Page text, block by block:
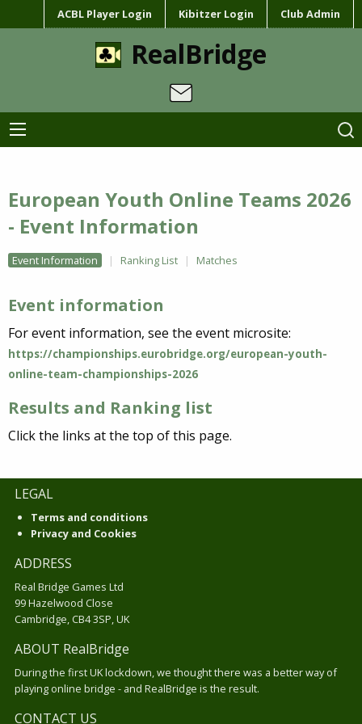
ACBL Player Login Kibitzer Login Club Admin
RealBridge
European Youth Online Teams 2026
- Event Information
Event Information Ranking List Matches
Event information
For event information, see the event microsite:
https://championships.eurobridge.org/european-youth-
online-team-championships-2026
Results and Ranking list
Click the links at the top of this page.
LEGAL
Terms and conditions
Privacy and Cookies
ADDRESS
Real Bridge Games Ltd
99 Hazelwood Close
Cambridge, CB4 3SP, UK
ABOUT RealBridge
During the first UK lockdown, we thought there was a better way of
playing online bridge - and RealBridge is the result.
CONTACT US